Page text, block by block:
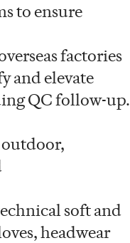
to ensure
factories
and elevate
QC follow-up.
outdoor,
soft and
headwear